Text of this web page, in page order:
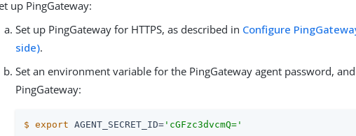
up PingGateway:
Set up PingGateway for HTTPS, as described in Configure
side).
Set an environment variable for the PingGateway agent password,
PingGateway:
$ export AGENT_SECRET_ID= 'cGFzc3dvcmQ='